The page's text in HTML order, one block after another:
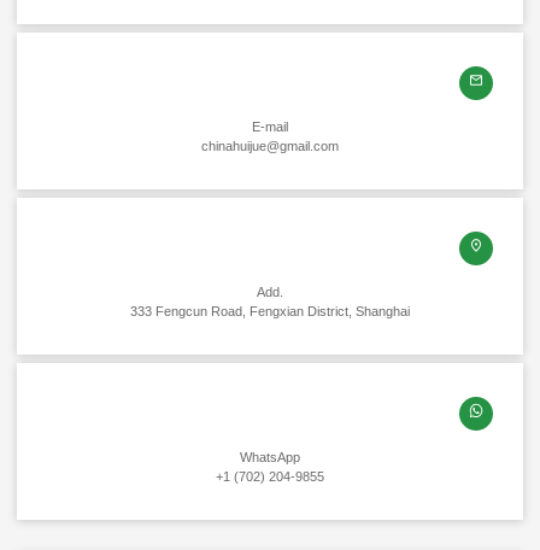
E-mail
chinahuijue@gmail.com
Add.
333 Fengcun Road, Fengxian District, Shanghai
WhatsApp
+1 (702) 204-9855